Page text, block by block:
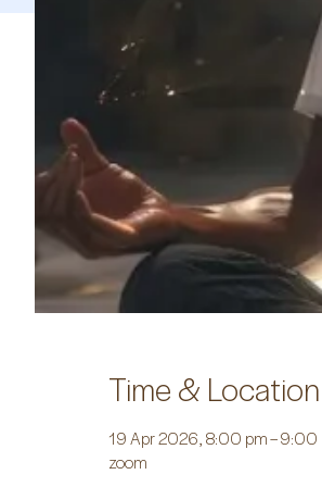
Time & Location
19 Apr 2026, 8:00 pm – 9:00
zoom